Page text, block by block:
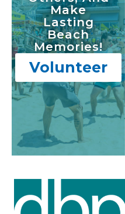
Make
Lasting
Beach
Memories!
Volunteer